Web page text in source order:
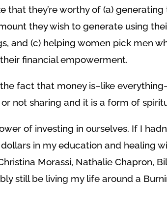
that they’re worthy of (a)
they wish to generate using
and (c) helping women pick men
financial empowerment.
fact that money is–like
not sharing and it is a form of
of investing in ourselves. If I
in my education and healing
Morassi, Nathalie Chapron,
still be living my life around a